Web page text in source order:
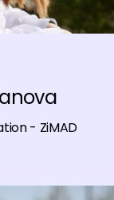
- ZiMAD